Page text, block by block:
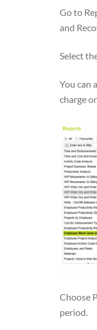
Go to
and
Select
You can
charge
Choose
period.